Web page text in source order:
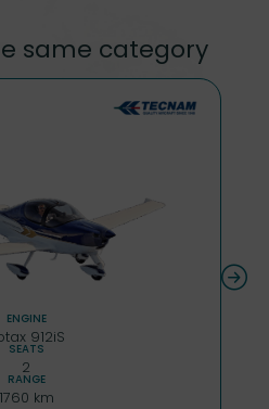
same category
ENGINE
912iS
SEATS
2
RANGE
1760 km